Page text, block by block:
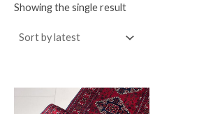
Showing the single result